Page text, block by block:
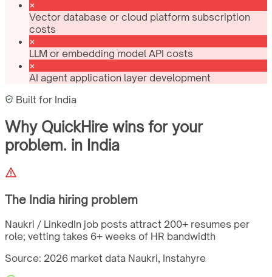
Vector database or cloud platform subscription
costs
LLM or embedding model API costs
AI agent application layer development
Built for India
Why QuickHire wins for your
problem. in India
The India hiring problem
Naukri / LinkedIn job posts attract 200+ resumes per
role; vetting takes 6+ weeks of HR bandwidth
Source: 2026 market data Naukri, Instahyre